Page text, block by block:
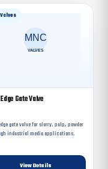
Gate Valve
gate valve for slurry, pulp, powder
industrial media applications.
View Details